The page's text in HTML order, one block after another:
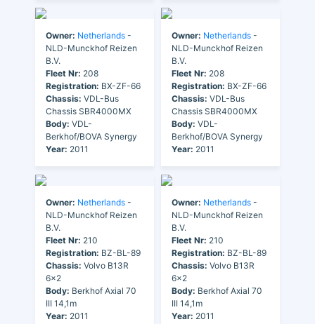
Owner: Netherlands -
NLD-Munckhof Reizen
B.V.
Fleet Nr: 208
Registration: BX-ZF-66
Chassis: VDL-Bus
Chassis SBR4000MX
Body: VDL-
Berkhof/BOVA Synergy
Year: 2011
Owner: Netherlands -
NLD-Munckhof Reizen
B.V.
Fleet Nr: 208
Registration: BX-ZF-66
Chassis: VDL-Bus
Chassis SBR4000MX
Body: VDL-
Berkhof/BOVA Synergy
Year: 2011
Owner: Netherlands -
NLD-Munckhof Reizen
B.V.
Fleet Nr: 210
Registration: BZ-BL-89
Chassis: Volvo B13R
6x2
Body: Berkhof Axial 70
III 14,1m
Year: 2011
Owner: Netherlands -
NLD-Munckhof Reizen
B.V.
Fleet Nr: 210
Registration: BZ-BL-89
Chassis: Volvo B13R
6x2
Body: Berkhof Axial 70
III 14,1m
Year: 2011